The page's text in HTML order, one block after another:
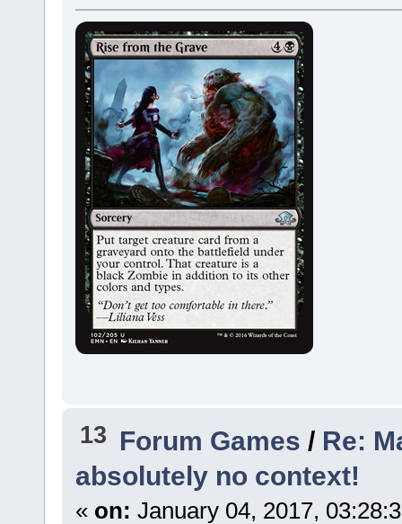
13 Forum Games / Re:
absolutely no context!
« on: January 04, 2017,